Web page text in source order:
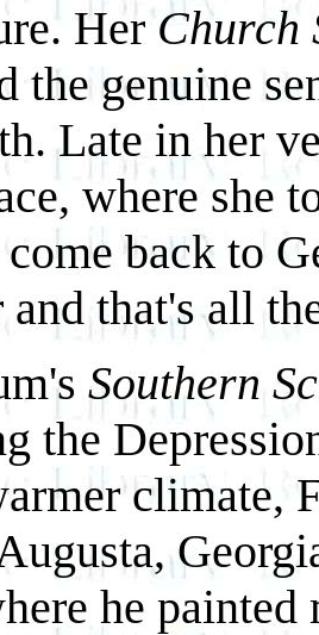
HerChurch
the genuine
Late in her
where she
back to
and that's all
Southern
the
climate,
he